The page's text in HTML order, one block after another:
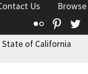
Us
Flickr
of California